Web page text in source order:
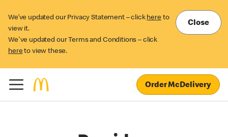
We’ve updated our Privacy Statement – click here to
view it.
We've updated our Terms and Conditions – click
here to view these.
Close
Order McDelivery